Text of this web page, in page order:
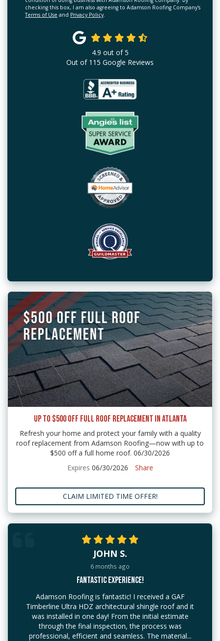
checking this box, I am also agreeing to Adamson Roofing Company's
Terms of Use and Privacy Policy.
4.9 out of5
Out of 115 Google Reviews
UP TO $500 OFF FULL ROOF REPLACEMENT IN ATLANTA
Refresh your home and protect your family with a quality
roof replacement from Adamson Roofing—now with up to
$500 off a full home roof. 06/30/2026
Expires 06/30/2026 Share
CLAIM LIMITED TIME OFFER!
JOHN S.
6 months ago
FANTASTIC EXPERIENCE!
Adamson Roofing is fantastic! I received a GAF
Timberline Ultra HDZ architectural shingle roof and it
was installed in one day! From the initial estimate
through the final inspection, the process was
professional, efficient and seamless. The material...